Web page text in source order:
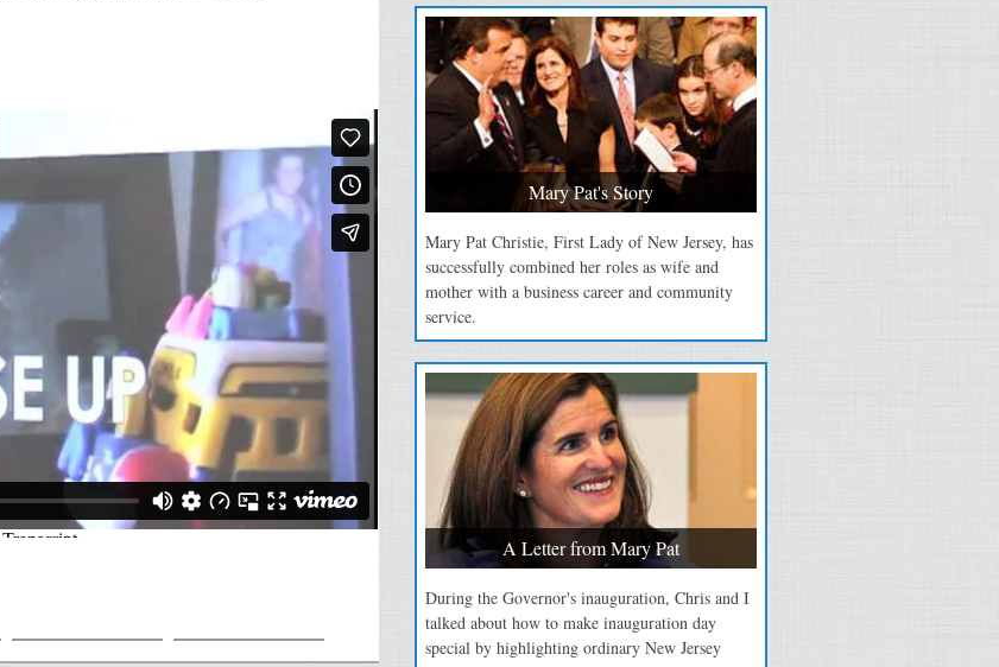
Mary Pat's Story
Mary Pat Christie, First Lady of New Jersey, has
successfully combined her roles as wife and
mother with a business career and community
service.
A Letter from Mary Pat
During the Governor's inauguration, Chris and I
talked about how to make inauguration day
special by highlighting ordinary New Jersey